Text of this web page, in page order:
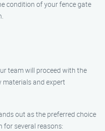
condition of your fence gate
team will proceed with the
materials and expert
out as the preferred choice
for several reasons: